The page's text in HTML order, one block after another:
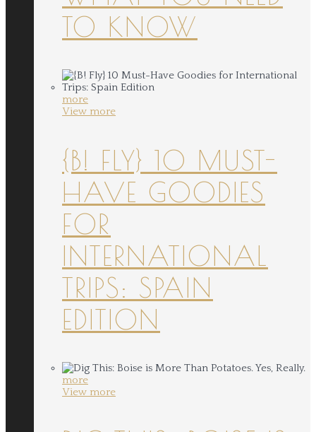
TO KNOW
more
View more
{B! FLY} 10 MUST-
HAVE GOODIES
FOR
INTERNATIONAL
TRIPS: SPAIN
EDITION
more
View more